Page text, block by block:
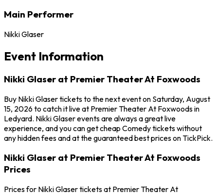
Main Performer
Nikki Glaser
Event Information
Nikki Glaser at Premier Theater At Foxwoods
Buy Nikki Glaser tickets to the next event on Saturday, August
15, 2026 to catch it live at Premier Theater At Foxwoods in
Ledyard. Nikki Glaser events are always a great live
experience, and you can get cheap Comedy tickets without
any hidden fees and at the guaranteed best prices on TickPick.
Nikki Glaser at Premier Theater At Foxwoods
Prices
Prices for Nikki Glaser tickets at Premier Theater At